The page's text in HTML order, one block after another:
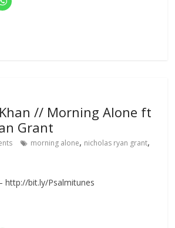
// Morning Alone ft
Grant
morning alone, nicholas ryan grant,
http://bit.ly/Psalmitunes